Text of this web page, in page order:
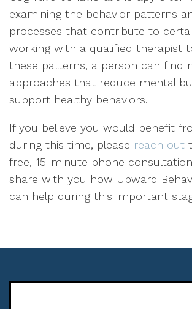
examining the behavior patterns
processes that contribute to
working with a qualified therapist
these patterns, a person can find
approaches that reduce mental
support healthy behaviors.
If you believe you would benefit
during this time, please reach out
free, 15-minute phone
share with you how Upward
can help during this important